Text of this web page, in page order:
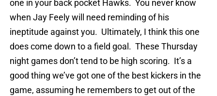
one in your back pocket Hawks. You never know
when Jay Feely will need reminding of his
ineptitude against you. Ultimately, I think this one
does come down to a field goal. These Thursday
night games don’t tend to be high scoring. It’s a
good thing we’ve got one of the best kickers in the
game, assuming he remembers to get out of the